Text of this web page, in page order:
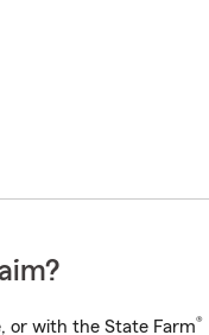
or with the State Farm®